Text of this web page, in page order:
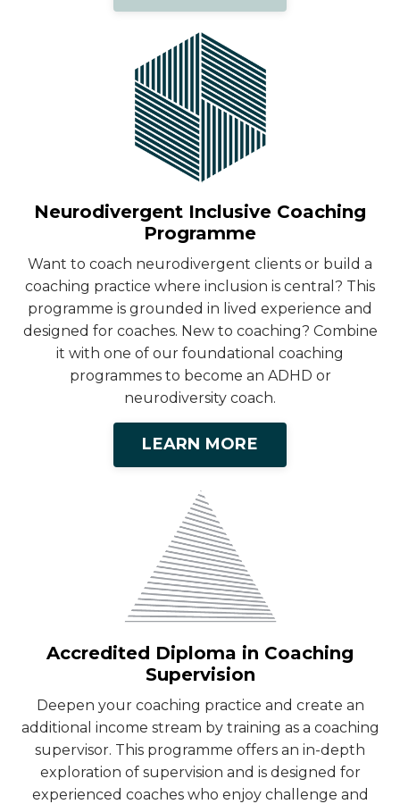
Neurodivergent Inclusive Coaching
Programme
Want to coach neurodivergent clients or build a
coaching practice where inclusion is central? This
programme is grounded in lived experience and
designed for coaches. New to coaching? Combine
it with one of our foundational coaching
programmes to become an ADHD or
neurodiversity coach.
LEARN MORE
Accredited Diploma in Coaching
Supervision
Deepen your coaching practice and create an
additional income stream by training as a coaching
supervisor. This programme offers an in-depth
exploration of supervision and is designed for
experienced coaches who enjoy challenge and